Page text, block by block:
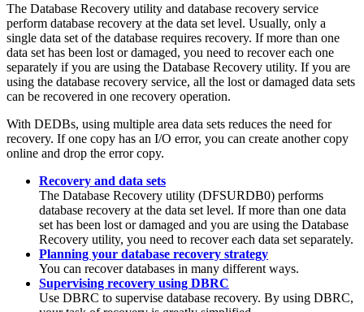
The Database Recovery utility and database recovery service
perform database recovery at the data set level. Usually, only a
single data set of the database requires recovery. If more than one
data set has been lost or damaged, you need to recover each one
separately if you are using the Database Recovery utility. If you are
using the database recovery service, all the lost or damaged data sets
can be recovered in one recovery operation.
With DEDBs, using multiple area data sets reduces the need for
recovery. If one copy has an I/O error, you can create another copy
online and drop the error copy.
Recovery and data sets
The Database Recovery utility (DFSURDB0) performs
database recovery at the data set level. If more than one data
set has been lost or damaged and you are using the Database
Recovery utility, you need to recover each data set separately.
Planning your database recovery strategy
You can recover databases in many different ways.
Supervising recovery using DBRC
Use DBRC to supervise database recovery. By using DBRC,